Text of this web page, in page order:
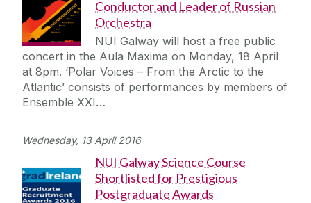
Conductor and Leader of Russian
Orchestra
NUI Galway will host a free public
concert in the Aula Maxima on Monday, 18 April
at 8pm. ‘Polar Voices – From the Arctic to the
Atlantic’ consists of performances by members of
Ensemble XXI…
Wednesday, 13 April 2016
NUI Galway Science Course
Shortlisted for Prestigious
Postgraduate Awards